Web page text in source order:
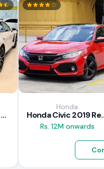
Porsche Taycan EV 2024 Review
Honda
Honda
Rs. 12M onwards